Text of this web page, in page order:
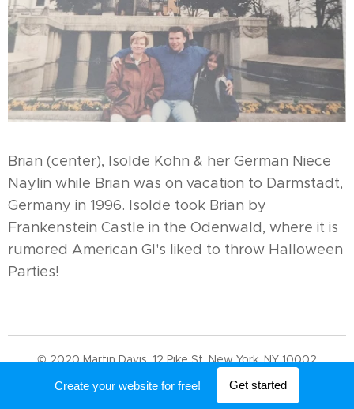
Brian (center), Isolde Kohn & her German Niece
Naylin while Brian was on vacation to Darmstadt,
Germany in 1996. Isolde took Brian by
Frankenstein Castle in the Odenwald, where it is
rumored American GI's liked to throw Halloween
Parties!
© 2020 Martin Davis. 12 Pike St, New York, NY 10002
Powered byWebnode
Create your website for free! Get started